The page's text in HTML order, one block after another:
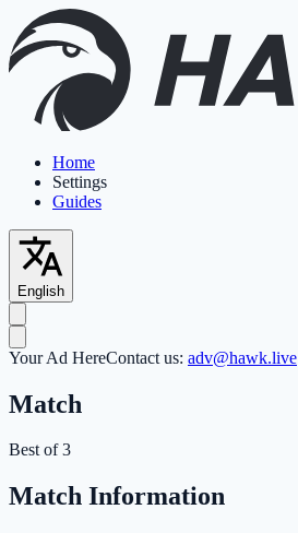
Home
Settings
Guides
English
Your Ad HereContact us: adv@hawk.live
Match
Best of 3
Match Information